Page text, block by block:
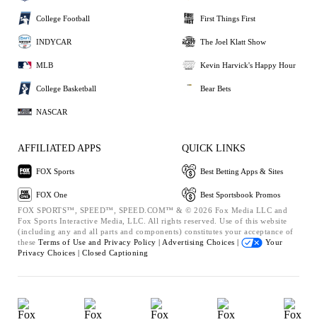
College Football
INDYCAR
MLB
College Basketball
NASCAR
First Things First
The Joel Klatt Show
Kevin Harvick's Happy Hour
Bear Bets
AFFILIATED APPS
FOX Sports
FOX One
QUICK LINKS
Best Betting Apps & Sites
Best Sportsbook Promos
FOX SPORTS™, SPEED™, SPEED.COM™ & © 2026 Fox Media LLC and
Fox Sports Interactive Media, LLC. All rights reserved. Use of this website
(including any and all parts and components) constitutes your acceptance of
these Terms of Use and Privacy Policy | Advertising Choices |
Your
Privacy Choices | Closed Captioning